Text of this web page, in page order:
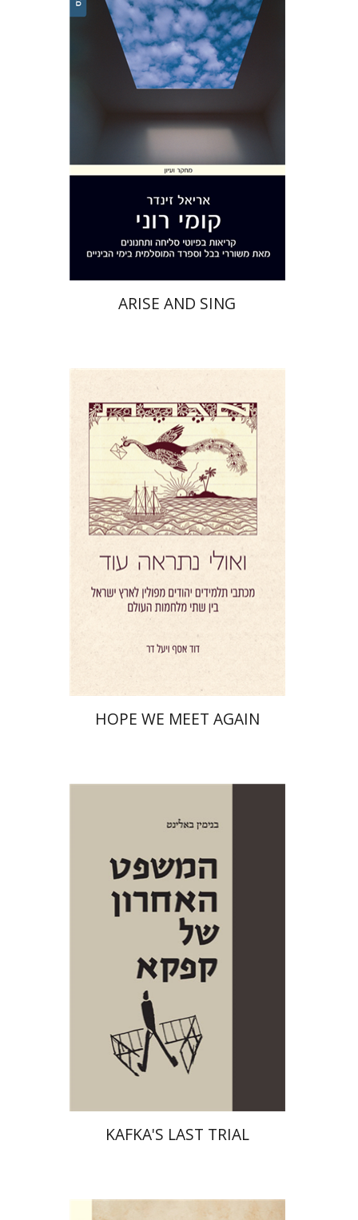
Ariel Zinder
Print book discount
$35 $32
ARISE AND SING
Yael Darr David Assaf
Print book discount
$46 $41
HOPE WE MEET AGAIN
Print book discount
$42 $38
KAFKA'S LAST TRIAL